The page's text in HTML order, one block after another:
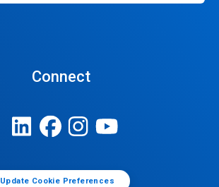
Connect
Update Cookie Preferences